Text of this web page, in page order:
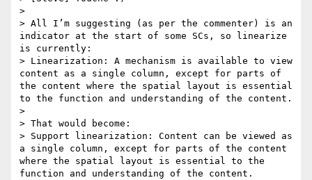
>
> All I’m suggesting (as per the commenter) is an
indicator at the start of some SCs, so linearize
is currently:
> Linearization: A mechanism is available to view
content as a single column, except for parts of
the content where the spatial layout is essential
to the function and understanding of the content.
>
> That would become:
> Support linearization: Content can be viewed as
a single column, except for parts of the content
where the spatial layout is essential to the
function and understanding of the content.